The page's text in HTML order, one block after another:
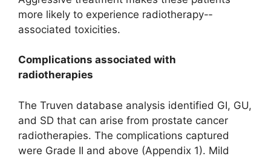
more likely to experience radiotherapy-­
associated toxicities.
Complications associated with
radiotherapies
The Truven database analysis identified GI, GU,
and SD that can arise from prostate cancer
radiotherapies. The complications captured
were Grade II and above (Appendix 1). Mild